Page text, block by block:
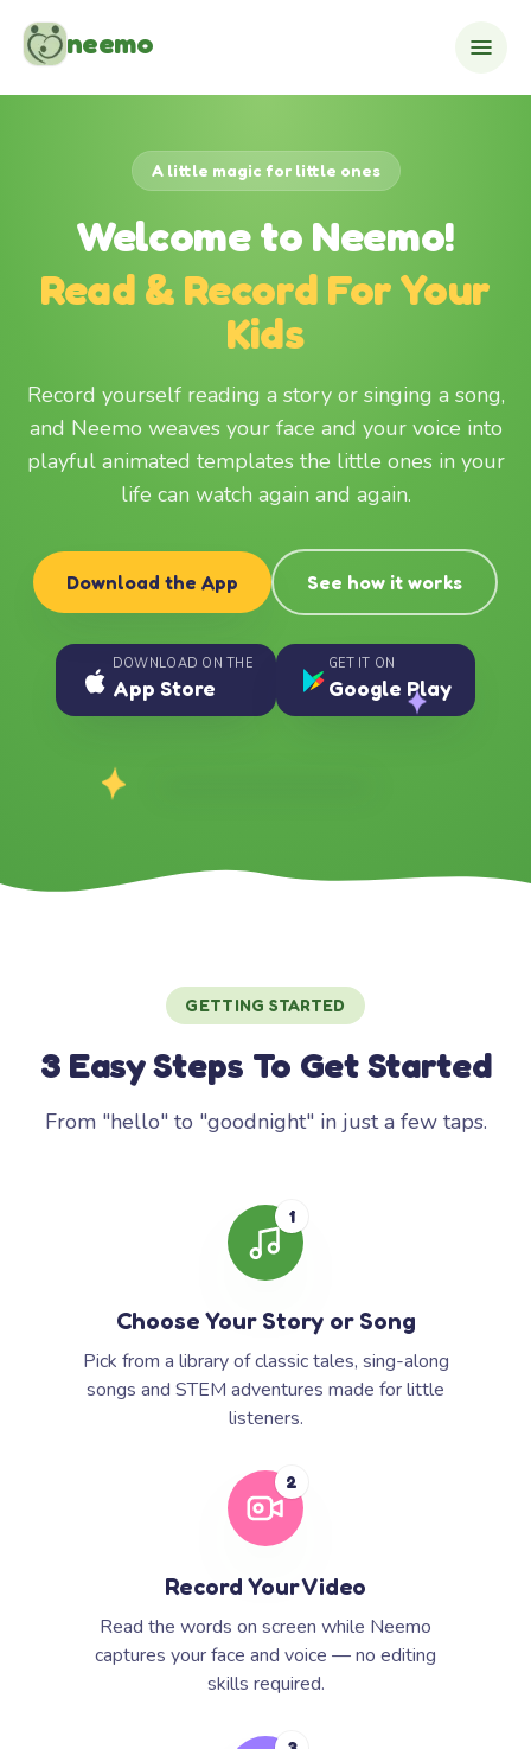
neemo
A little magic for little ones
Welcome to Neemo!
Read & Record For Your
Kids
Record yourself reading a story or singing a song,
and Neemo weaves your face and your voice into
playful animated templates the little ones in your
life can watch again and again.
Download the App See how it works
DOWNLOAD ON THE
App Store
GET IT ON
Google Play
GETTING STARTED
3 Easy Steps To Get Started
From "hello" to "goodnight" in just a few taps.
1
Choose Your Story or Song
Pick from a library of classic tales, sing-along
songs and STEM adventures made for little
listeners.
2
Record Your Video
Read the words on screen while Neemo
captures your face and voice — no editing
skills required.